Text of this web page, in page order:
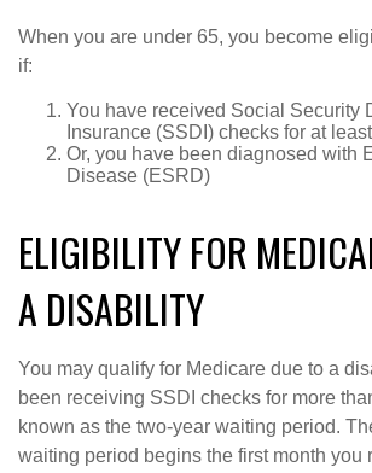
When you are under 65, you become
if:
You have received Social Security
Insurance (SSDI) checks for at
Or, you have been diagnosed with
Disease (ESRD)
ELIGIBILITY FOR
A DISABILITY
You may qualify for Medicare due to a
been receiving SSDI checks for more
known as the two-year waiting period.
waiting period begins the first month you